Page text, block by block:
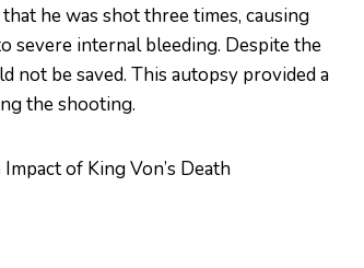
he was shot three times, causing
severe internal bleeding. Despite the
not be saved. This autopsy provided a
the shooting.